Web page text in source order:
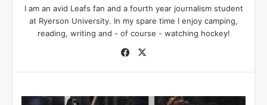
I am an avid Leafs fan and a fourth year journalism student
at Ryerson University. In my spare time I enjoy camping,
reading, writing and - of course - watching hockey!
Fa
ok